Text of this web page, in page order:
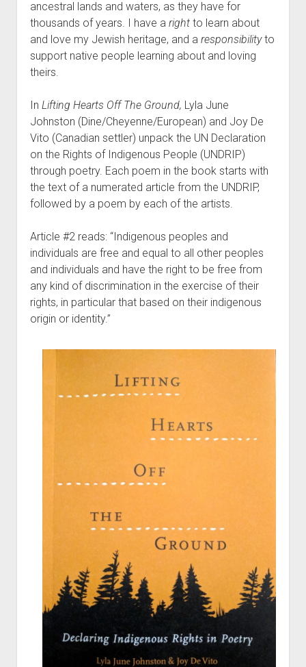
ancestral lands and waters, as they have for
thousands of years. I have a rightto learn about
and love my Jewish heritage, and a responsibilityto
support native people learning about and loving
theirs.
In Lifting Hearts Off The Ground, Lyla June
Johnston (Dine/Cheyenne/European) and Joy De
Vito (Canadian settler) unpack the UN Declaration
on the Rights of Indigenous People (UNDRIP)
through poetry. Each poem in the book starts with
the text of a numerated article from the UNDRIP,
followed by a poem by each of the artists.
Article #2 reads: “Indigenous peoples and
individuals are free and equal to all other peoples
and individuals and have the right to be free from
any kind of discrimination in the exercise of their
rights, in particular that based on their indigenous
origin or identity.”